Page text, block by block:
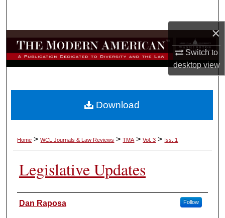
×
Switch to
desktopview
Browse Collections
My Account
Digital Commons Network™
Home >WCL Journals & Law Reviews >TMA >Vol. 3 > Iss. 1
Legislative Updates
Authors
Dan Raposa Follow
Download